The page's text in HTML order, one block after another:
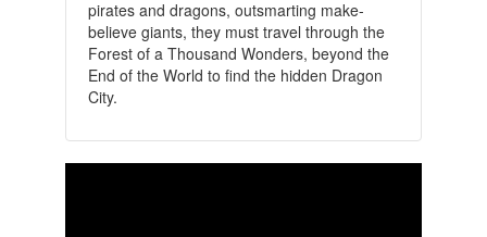
pirates and dragons, outsmarting make-
believe giants, they must travel through the
Forest of a Thousand Wonders, beyond the
End of the World to find the hidden Dragon
City.